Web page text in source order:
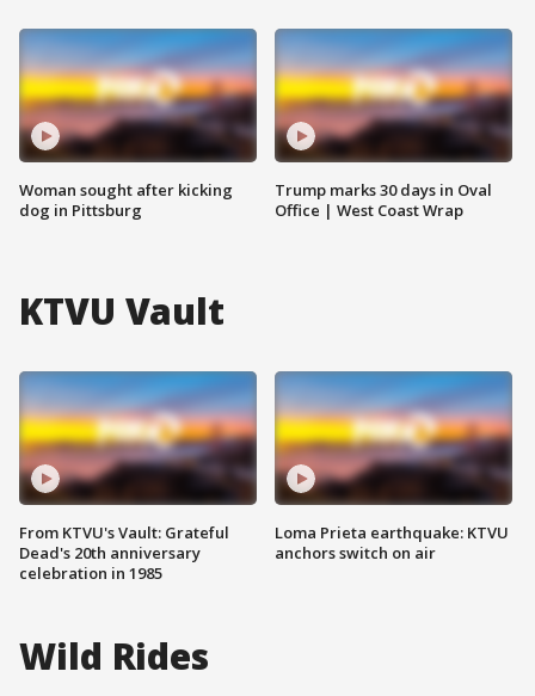
Woman sought after kicking
dog in Pittsburg
Trump marks 30 days in Oval
Office | West Coast Wrap
KTVU Vault
From KTVU's Vault: Grateful
Dead's 20th anniversary
celebration in 1985
Loma Prieta earthquake: KTVU
anchors switch on air
Wild Rides